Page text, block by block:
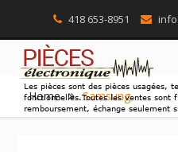
content
418 653-8951
Home Samsung